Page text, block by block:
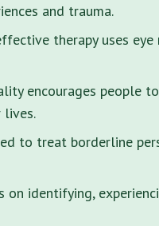
and trauma.
therapy uses
encourages
to treat borderline
on identifying,